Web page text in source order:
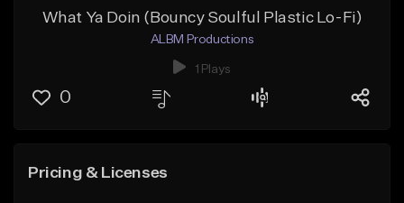
What Ya Doin (Bouncy Soulful Plastic Lo-Fi)
ALBM Productions
1 Plays
0
Pricing & Licenses